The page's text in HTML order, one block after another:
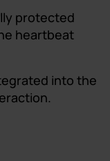
protected
heartbeat
into the